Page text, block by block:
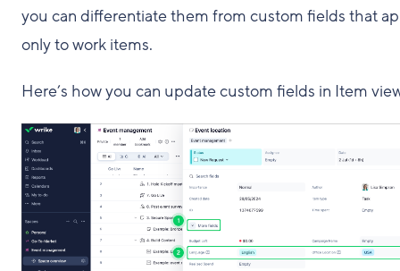
you can differentiate them from custom fields that
only to work items.
Here’s how you can update custom fields in Item